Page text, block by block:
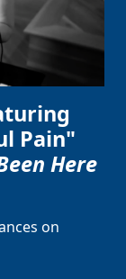
Pain"
Here
on